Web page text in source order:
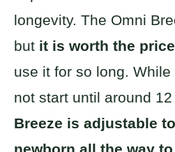
longevity. The Omni
but it is worth the price
use it for so long.
not start until around 12
Breeze is adjustable
newborn all the way